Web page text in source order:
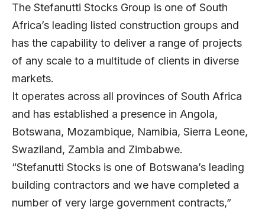
The Stefanutti Stocks Group is one of South
Africa’s leading listed construction groups and
has the capability to deliver a range of projects
of any scale to a multitude of clients in diverse
markets.
It operates across all provinces of South Africa
and has established a presence in Angola,
Botswana, Mozambique, Namibia, Sierra Leone,
Swaziland, Zambia and Zimbabwe.
“Stefanutti Stocks is one of Botswana’s leading
building contractors and we have completed a
number of very large government contracts,”